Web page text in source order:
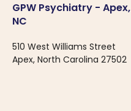
GPW Psychiatry - Apex,
NC
510 West Williams Street
Apex, North Carolina 27502